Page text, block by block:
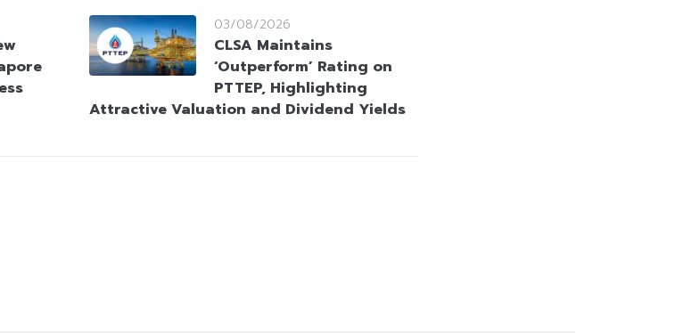
03/08/2026
CLSA Maintains
‘Outperform’ Rating on
PTTEP, Highlighting
Attractive Valuation and Dividend Yields